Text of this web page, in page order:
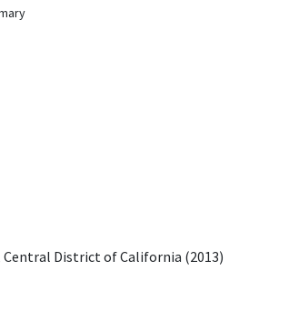
Central District of California (2013)